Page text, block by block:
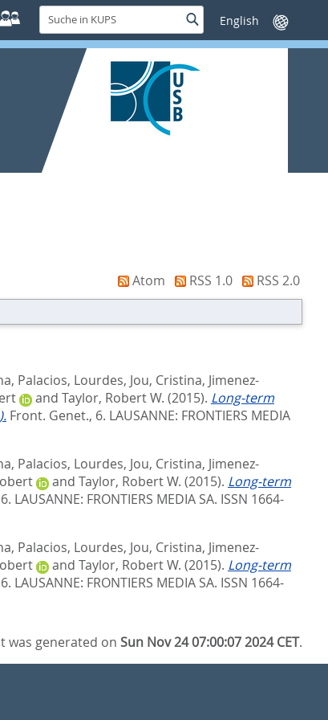
Suche
in
KUPS
SucheSprache
wechseln
Atom RSS 1.0
RSS 2.0
, Palacios, Lourdes, Jou, Cristina, Jimenez-
and Taylor, Robert W. (2015). Long-term
Front. Genet., 6. LAUSANNE: FRONTIERS MEDIA
, Palacios, Lourdes, Jou, Cristina, Jimenez-
and Taylor, Robert W. (2015). Long-term
LAUSANNE: FRONTIERS MEDIA SA. ISSN 1664-
, Palacios, Lourdes, Jou, Cristina, Jimenez-
and Taylor, Robert W. (2015). Long-term
LAUSANNE: FRONTIERS MEDIA SA. ISSN 1664-
was generated onSun Nov 24 07:00:07 2024 CET.